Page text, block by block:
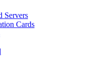
Servers
Cards